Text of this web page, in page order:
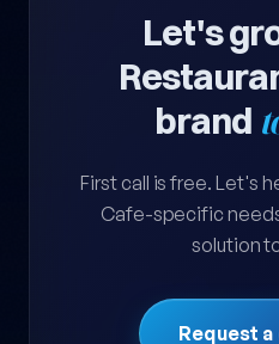
Let's
brand
First call is free. Let's
Cafe-specific
solution
Request